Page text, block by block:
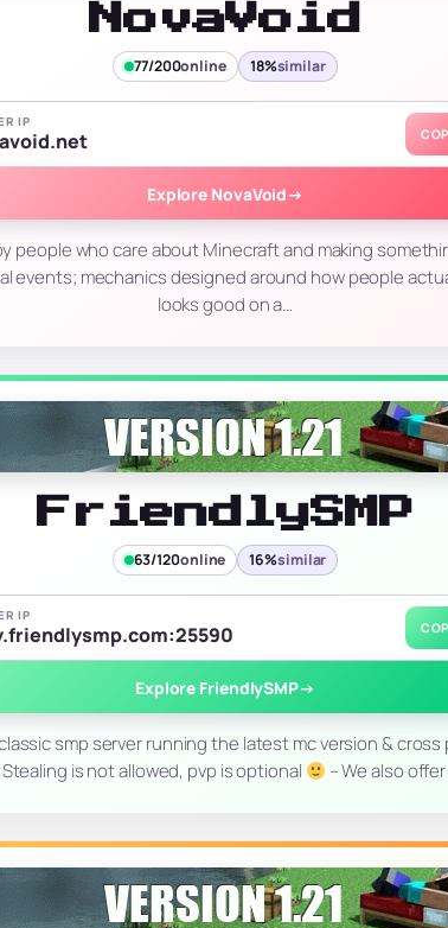
NovaVoid
77/200online 18%similar
IP
Explore NovaVoid→
people who care about Minecraft and making
events; mechanics designed around how people
looks good on a…
FriendlySMP
63/120online 16%similar
IP
Explore FriendlySMP→
smp server running the latest mc version & cross
is not allowed, pvp is optional
– We also